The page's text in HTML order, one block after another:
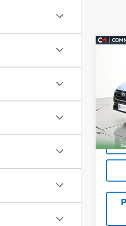
VIN:
Model: